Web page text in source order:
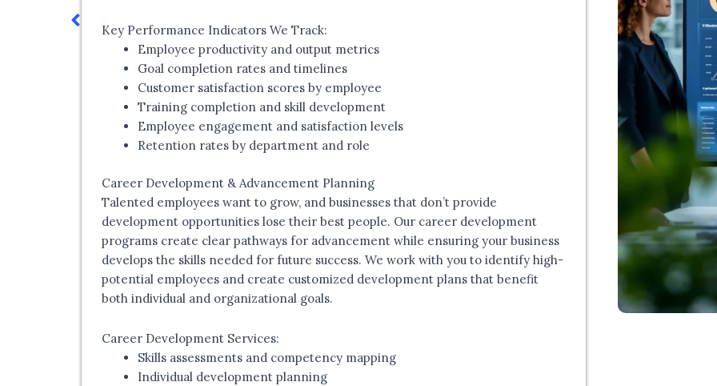
Key Performance Indicators We Track:
Employee productivity and output metrics
Goal completion rates and timelines
Customer satisfaction scores by employee
Training completion and skill development
Employee engagement and satisfaction levels
Retention rates by department and role
Career Development & Advancement Planning
Talented employees want to grow, and businesses that don’t provide
development opportunities lose their best people. Our career development
programs create clear pathways for advancement while ensuring your business
develops the skills needed for future success. We work with you to identify high-
potential employees and create customized development plans that benefit
both individual and organizational goals.
Career Development Services:
Skills assessments and competency mapping
Individual development planning